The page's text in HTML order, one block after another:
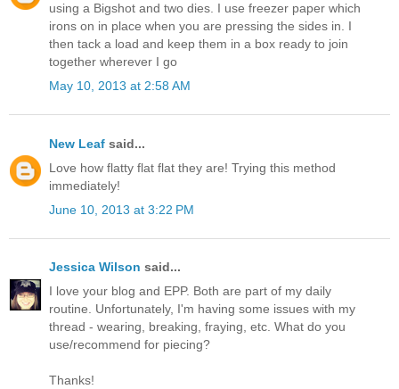
using a Bigshot and two dies. I use freezer paper which
irons on in place when you are pressing the sides in. I
then tack a load and keep them in a box ready to join
together wherever I go
May 10, 2013 at 2:58 AM
New Leaf said...
Love how flatty flat flat they are! Trying this method
immediately!
June 10, 2013 at 3:22 PM
Jessica Wilson said...
I love your blog and EPP. Both are part of my daily
routine. Unfortunately, I'm having some issues with my
thread - wearing, breaking, fraying, etc. What do you
use/recommend for piecing?
Thanks!